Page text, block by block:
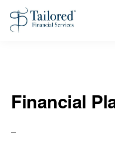
Skip
Financial